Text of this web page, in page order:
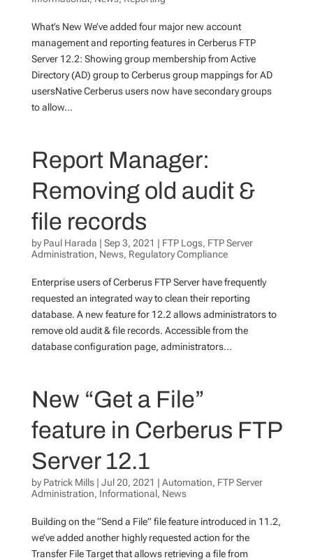
What’s New We’ve added four major new account
management and reporting features in Cerberus FTP
Server 12.2: Showing group membership from Active
Directory (AD) group to Cerberus group mappings for AD
usersNative Cerberus users now have secondary groups
to allow...
Report Manager:
Removing old audit &
file records
byPaul Harada | Sep 3, 2021 | FTP Logs, FTP Server
Administration, News, Regulatory Compliance
Enterprise users of Cerberus FTP Server have frequently
requested an integrated way to clean their reporting
database. A new feature for 12.2 allows administrators to
remove old audit & file records. Accessible from the
database configuration page, administrators...
New “Get a File”
feature in Cerberus FTP
Server 12.1
byPatrick Mills| Jul 20, 2021 | Automation, FTP Server
Administration, Informational, News
Building on the “Send a File” file feature introduced in 11.2,
we’ve added another highly requested action for the
Transfer File Target that allows retrieving a file from